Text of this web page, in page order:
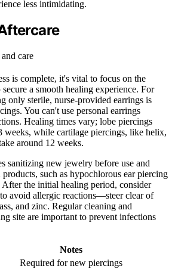
less intimidating.
is complete, it's vital to focus on the
a smooth healing experience. For
only sterile, nurse-provided earrings is
You can't use personal earrings
Healing times vary; lobe piercings
weeks, while cartilage piercings, like helix,
around 12 weeks.
sanitizing new jewelry before use and
such as hypochlorous ear piercing
the initial healing period, consider
avoid allergic reactions—steer clear of
and zinc. Regular cleaning and
site are important to prevent infections
Notes
Required for new piercings